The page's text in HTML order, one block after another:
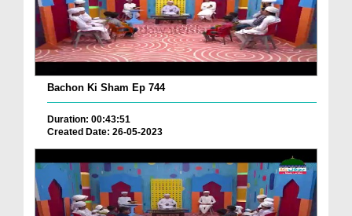
Bachon Ki Sham Ep 744
Duration: 00:43:51
Created Date: 26-05-2023